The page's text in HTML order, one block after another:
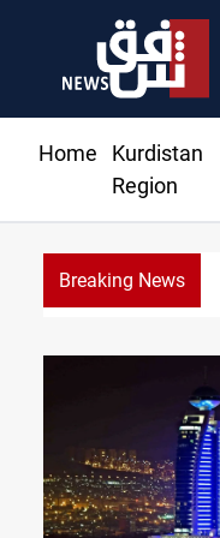
Home
Kurdistan
Region
Breaking News